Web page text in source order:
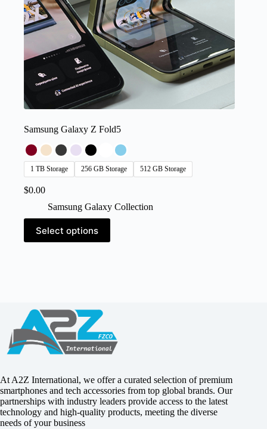
Samsung Galaxy Z Fold5
1 TB Storage 256 GB Storage 512 GB Storage
$0.00
Samsung Galaxy Collection
Select options
This
product
has
be
chosen
on
the
product
At A2Z International, we offer a curated selection of premium
smartphones and tech accessories from top global brands. Our
partnerships with industry leaders provide access to the latest
technology and high-quality products, meeting the diverse
needs of your business